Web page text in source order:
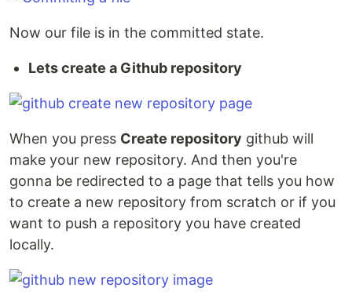
Now our file is in the committed state.
Lets create a Github repository
When you press Create repository github will
make your new repository. And then you're
gonna be redirected to a page that tells you how
to create a new repository from scratch or if you
want to push a repository you have created
locally.